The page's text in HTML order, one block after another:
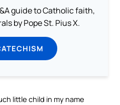
guide to Catholic faith,
by Pope St. Pius X.
little child in my name